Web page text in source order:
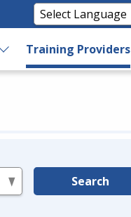
Training Providers
Search